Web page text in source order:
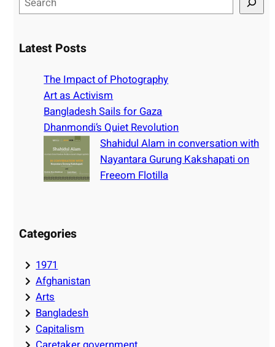
e
rLatest Posts
The Impact of Photography
Art as Activism
Bangladesh Sails for Gaza
Dhanmondi’s Quiet Revolution
Shahidul Alam in conversation with
Nayantara Gurung Kakshapati on
Freeom Flotilla
Categories
1971
Afghanistan
Arts
Bangladesh
Capitalism